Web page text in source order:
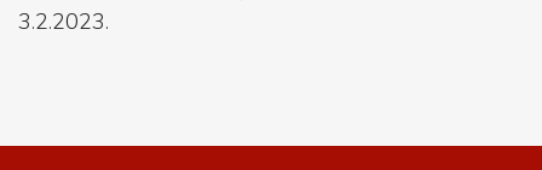
3.2.2023.